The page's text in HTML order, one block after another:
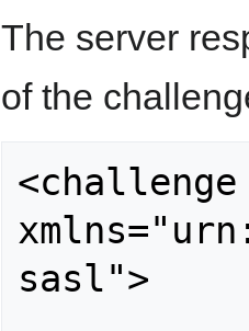
The server
of the
<challenge
sasl">